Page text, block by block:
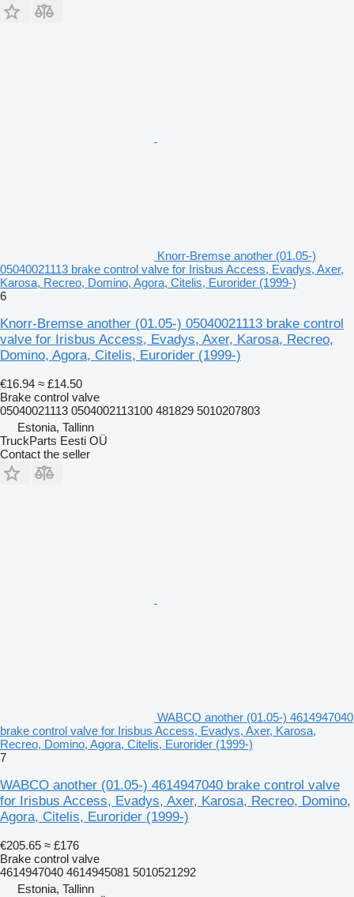
Knorr-Bremse another (01.05-)
05040021113 brake control valve for Irisbus Access, Evadys, Axer,
Karosa, Recreo, Domino, Agora, Citelis, Eurorider (1999-)
6
Knorr-Bremse another (01.05-) 05040021113 brake control
valve for Irisbus Access, Evadys, Axer, Karosa, Recreo,
Domino, Agora, Citelis, Eurorider (1999-)
€16.94 ≈ £14.50
Brake control valve
05040021113 0504002113100 481829 5010207803
Estonia, Tallinn
TruckParts Eesti OÜ
Contact the seller
WABCO another (01.05-) 4614947040
brake control valve for Irisbus Access, Evadys, Axer, Karosa,
Recreo, Domino, Agora, Citelis, Eurorider (1999-)
7
WABCO another (01.05-) 4614947040 brake control valve
for Irisbus Access, Evadys, Axer, Karosa, Recreo, Domino,
Agora, Citelis, Eurorider (1999-)
€205.65 ≈ £176
Brake control valve
4614947040 4614945081 5010521292
Estonia, Tallinn